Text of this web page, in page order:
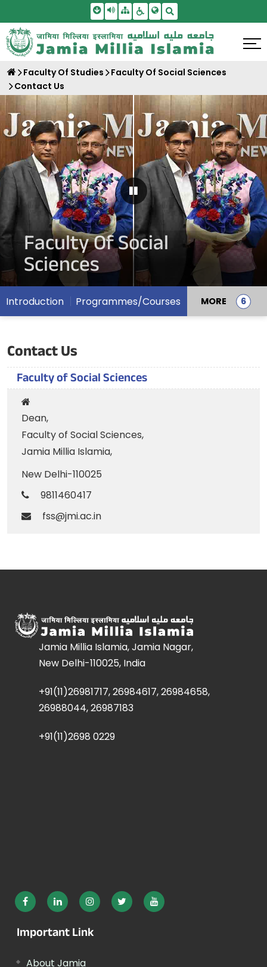
Skip To Main Content
Screen Reader Access
SitemapAccessbility Settings
Faculty Of Studies
Faculty Of Social Sciences
Contact Us
Pause Carousel
Faculty Of Social
Sciences
Introduction Programmes/Courses MORE
Contact Us
Faculty of Social Sciences
Dean,
Faculty of Social Sciences,
Jamia Millia Islamia,
New Delhi-110025
9811460417
fss@jmi.ac.in
Jamia Millia Islamia, Jamia Nagar,
New Delhi-110025, India
+91(11)26981717, 26984617, 26984658,
26988044, 26987183
+91(11)2698 0229
Important Link
About Jamia